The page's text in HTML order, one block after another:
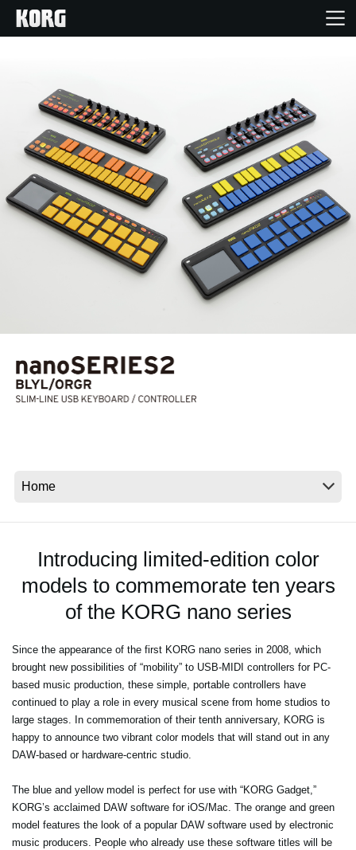
Products
Features
Events
Support
News
Location
Introducing limited-edition color
models to commemorate ten years
of the KORG nano series
Since the appearance of the first KORG nano series in 2008, which
brought new possibilities of “mobility” to USB-MIDI controllers for PC-
based music production, these simple, portable controllers have
continued to play a role in every musical scene from home studios to
large stages. In commemoration of their tenth anniversary, KORG is
happy to announce two vibrant color models that will stand out in any
DAW-based or hardware-centric studio.
The blue and yellow model is perfect for use with “KORG Gadget,”
KORG’s acclaimed DAW software for iOS/Mac. The orange and green
model features the look of a popular DAW software used by electronic
music producers. People who already use these software titles will be